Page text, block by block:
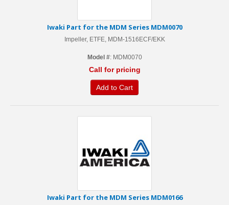
Iwaki Part for the MDM Series MDM0070
Impeller, ETFE, MDM-1516ECF/EKK
Model #: MDM0070
Call for pricing
Add to Cart
Iwaki Part for the MDM Series MDM0166